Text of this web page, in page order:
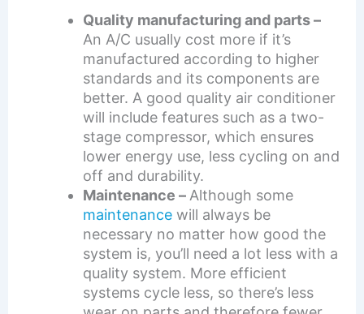
Quality manufacturing and parts –
An A/C usually cost more if it’s
manufactured according to higher
standards and its components are
better. A good quality air conditioner
will include features such as a two-
stage compressor, which ensures
lower energy use, less cycling on and
off and durability.
Maintenance –Although some
maintenancewill always be
necessary no matter how good the
system is, you’ll need a lot less with a
quality system. More efficient
systems cycle less, so there’s less